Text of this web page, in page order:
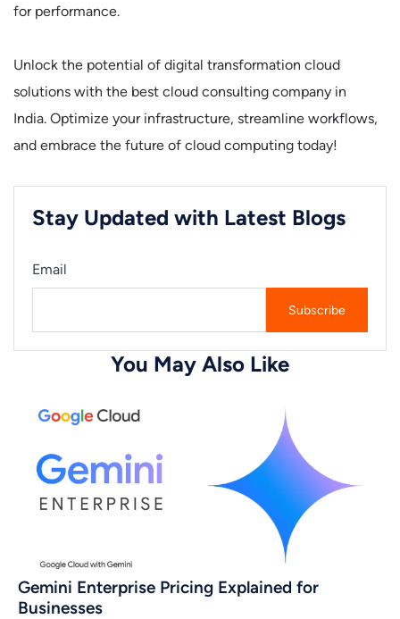
for performance.
Unlock the potential of digital transformation cloud
solutions with the best cloud consulting company in
India. Optimize your infrastructure, streamline workflows,
and embrace the future of cloud computing today!
Stay Updated with Latest Blogs
Email
You May Also Like
Gemini Enterprise Pricing Explained for
Businesses